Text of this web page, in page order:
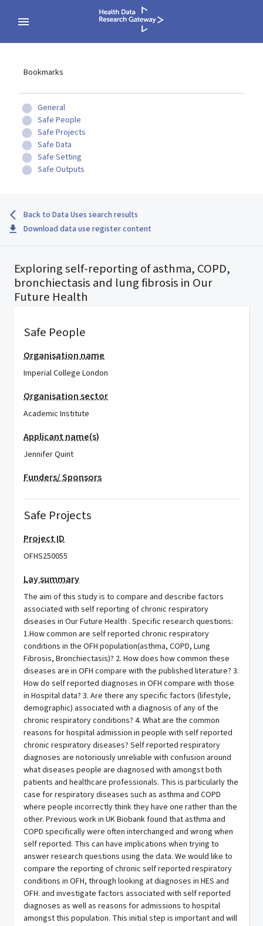
Bookmarks
General
Safe People
Safe Projects
Safe Data
Safe Setting
Safe Outputs
Back to Data Uses search results
Download data use register content
Exploring self-reporting of asthma, COPD,
bronchiectasis and lung fibrosis in Our
Future Health
Safe People
Organisation name
Imperial College London
Organisation sector
Academic Institute
Applicant name(s)
Jennifer Quint
Funders/ Sponsors
Safe Projects
Project ID
OFHS250055
Lay summary
The aim of this study is to compare and describe factors
associated with self reporting of chronic respiratory
diseases in Our Future Health . Specific research questions:
1.How common are self reported chronic respiratory
conditions in the OFH population(asthma, COPD, Lung
Fibrosis, Bronchiectasis)? 2. How does how common these
diseases are in OFH compare with the published literature? 3.
How do self reported diagnoses in OFH compare with those
in Hospital data? 3. Are there any specific factors (lifestyle,
demographic) associated with a diagnosis of any of the
chronic respiratory conditions? 4. What are the common
reasons for hospital admission in people with self reported
chronic respiratory diseases? Self reported respiratory
diagnoses are notoriously unreliable with confusion around
what diseases people are diagnosed with amongst both
patients and healthcare professionals. This is particularly the
case for respiratory diseases such as asthma and COPD
where people incorrectly think they have one rather than the
other. Previous work in UK Biobank found that asthma and
COPD specifically were often interchanged and wrong when
self reported. This can have implications when trying to
answer research questions using the data. We would like to
compare the reporting of chronic self reported respiratory
conditions in OFH, through looking at diagnoses in HES and
OFH. and investigate factors associated with self reported
diagnoses as well as reasons for admissions to hospital
amongst this population. This initial step is important and will